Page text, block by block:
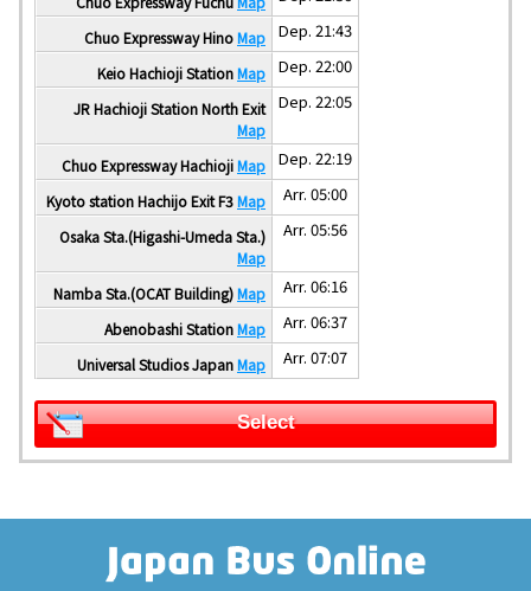
Chuo Expressway HinoMap Dep. 21:43
Keio Hachioji StationMap Dep. 22:00
JR Hachioji Station North Exit
Map
Dep. 22:05
Chuo Expressway HachiojiMap Dep. 22:19
Kyoto station Hachijo Exit F3Map Arr. 05:00
Osaka Sta.(Higashi-Umeda Sta.)
Map
Arr. 05:56
Namba Sta.(OCAT Building)Map Arr. 06:16
Abenobashi StationMap Arr. 06:37
Universal Studios JapanMap Arr. 07:07
Select